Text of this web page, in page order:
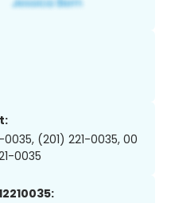
0035, (201) 221-0035, 00
0035